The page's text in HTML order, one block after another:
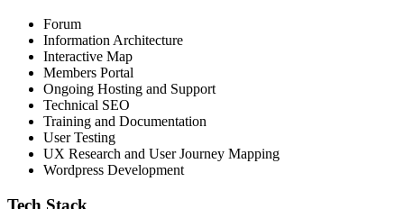
Forum
Information Architecture
Interactive Map
Members Portal
Ongoing Hosting and Support
Technical SEO
Training and Documentation
User Testing
UX Research and User Journey Mapping
Wordpress Development
Tech Stack